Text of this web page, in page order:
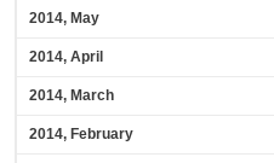
2014, May
2014, April
2014, March
2014, February